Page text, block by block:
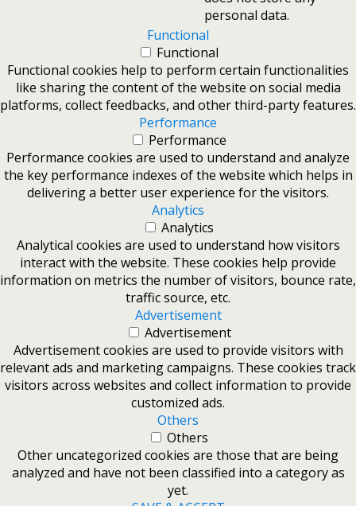
personal data.
Functional
Functional
Functional cookies help to perform certain functionalities
like sharing the content of the website on social media
platforms, collect feedbacks, and other third-party features.
Performance
Performance
Performance cookies are used to understand and analyze
the key performance indexes of the website which helps in
delivering a better user experience for the visitors.
Analytics
Analytics
Analytical cookies are used to understand how visitors
interact with the website. These cookies help provide
information on metrics the number of visitors, bounce rate,
traffic source, etc.
Advertisement
Advertisement
Advertisement cookies are used to provide visitors with
relevant ads and marketing campaigns. These cookies track
visitors across websites and collect information to provide
customized ads.
Others
Others
Other uncategorized cookies are those that are being
analyzed and have not been classified into a category as
yet.